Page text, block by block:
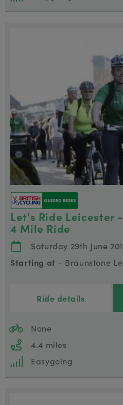
Let's Ride Leicester
4 Mile Ride
Saturday 29th June
Starting at - Braunstone
Ride details
None
4.4 miles
Easygoing